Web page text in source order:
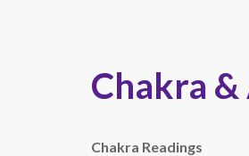
Chakra &
Chakra Readings